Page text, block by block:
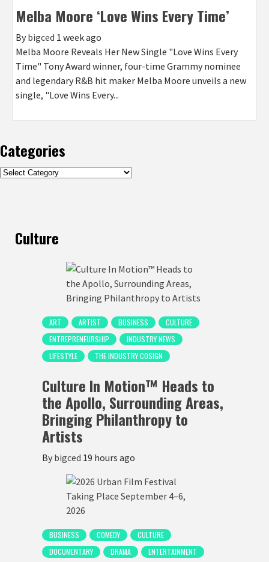
Melba Moore ‘Love Wins Every Time’
By bigced 1 week ago
Melba Moore Reveals Her New Single "Love Wins Every
Time" Tony Award winner, four-time Grammy nominee
and legendary R&B hit maker Melba Moore unveils a new
single, "Love Wins Every...
Categories
Categories
Culture
ART ARTIST BUSINESS
CULTURE
ENTREPRENEURSHIP
INDUSTRY NEWS
LIFESTYLE
THE INDUSTRY COSIGN
Culture In Motion™ Heads to
the Apollo, Surrounding Areas,
Bringing Philanthropy to
Artists
By bigced 19 hours ago
BUSINESS COMEDY
CULTURE
DOCUMENTARY
DRAMA
ENTERTAINMENT